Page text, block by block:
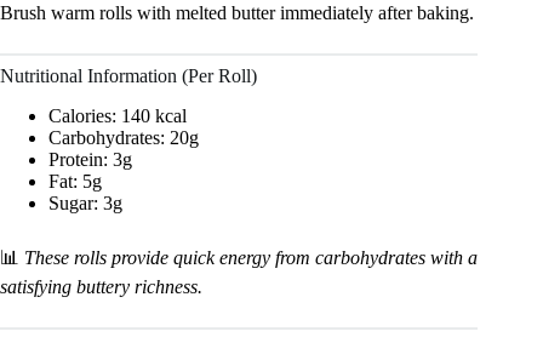
Brush warm rolls with melted butter immediately after baking.
Nutritional Information (Per Roll)
Calories: 140 kcal
Carbohydrates: 20g
Protein: 3g
Fat: 5g
Sugar: 3g
📊 These rolls provide quick energy from carbohydrates with a
satisfying buttery richness.